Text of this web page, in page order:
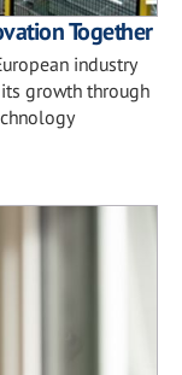
Together
industry
growth through